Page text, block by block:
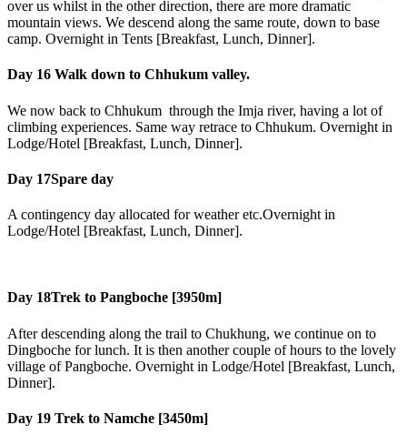
over us whilst in the other direction, there are more dramatic
mountain views. We descend along the same route, down to base
camp. Overnight in Tents [Breakfast, Lunch, Dinner].
Day 16 Walk down to Chhukum valley.
We now back to Chhukum through the Imja river, having a lot of
climbing experiences. Same way retrace to Chhukum. Overnight in
Lodge/Hotel [Breakfast, Lunch, Dinner].
Day 17Spare day
A contingency day allocated for weather etc.Overnight in
Lodge/Hotel [Breakfast, Lunch, Dinner].
Day 18Trek to Pangboche [3950m]
After descending along the trail to Chukhung, we continue on to
Dingboche for lunch. It is then another couple of hours to the lovely
village of Pangboche. Overnight in Lodge/Hotel [Breakfast, Lunch,
Dinner].
Day 19 Trek to Namche [3450m]